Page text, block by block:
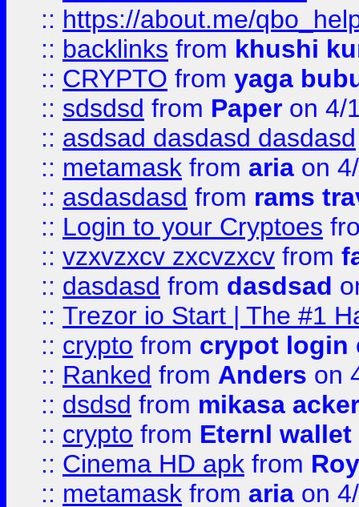
:: https://about.me/
:: backlinks from khushi
:: CRYPTO from yaga
:: sdsdsd from Paper on 4/
:: asdsad dasdasd dasdasd
:: metamask from aria on
:: asdasdasd from rams
:: Login to your Cryptoes
:: vzxvzxcv zxcvzxcv from
:: dasdasd from dasdsad
:: Trezor io Start | The #1
:: crypto from crypot login
:: Ranked from Anders on
:: dsdsd from mikasa
:: crypto from Eternl
:: Cinema HD apk from
:: metamask from aria on